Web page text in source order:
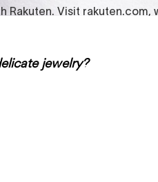
jewelry?